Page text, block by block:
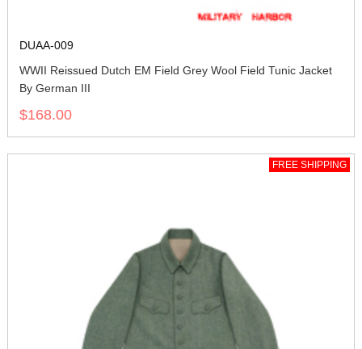
DUAA-009
WWII Reissued Dutch EM Field Grey Wool Field Tunic Jacket
By German III
$168.00
FREE SHIPPING